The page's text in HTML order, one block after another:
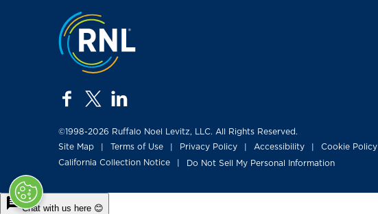
Jump to the top
facebooktwitterlinkedin
©1998-2026 Ruffalo Noel Levitz, LLC. All Rights Reserved.
Site Map
Terms of Use Privacy Policy Accessibility Cookie Policy
California Collection Notice
Do Not Sell My Personal Information